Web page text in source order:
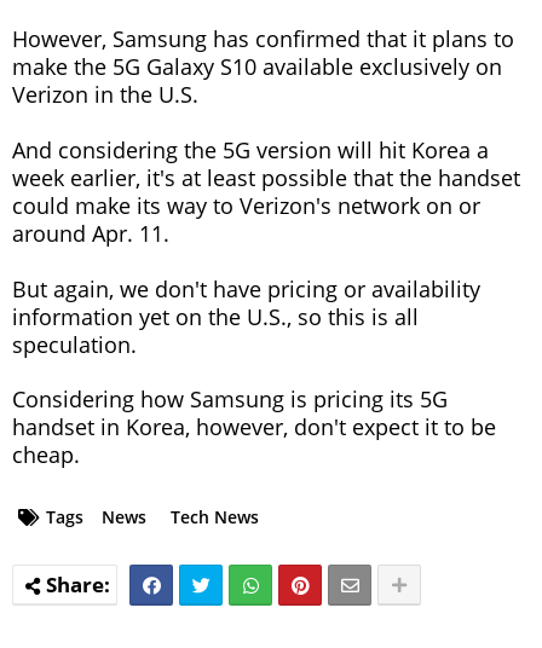
However, Samsung has confirmed that it plans to
make the 5G Galaxy S10 available exclusively on
Verizon in the U.S.
And considering the 5G version will hit Korea a
week earlier, it's at least possible that the handset
could make its way to Verizon's network on or
around Apr. 11.
But again, we don't have pricing or availability
information yet on the U.S., so this is all
speculation.
Considering how Samsung is pricing its 5G
handset in Korea, however, don't expect it to be
cheap.
Tags News Tech News